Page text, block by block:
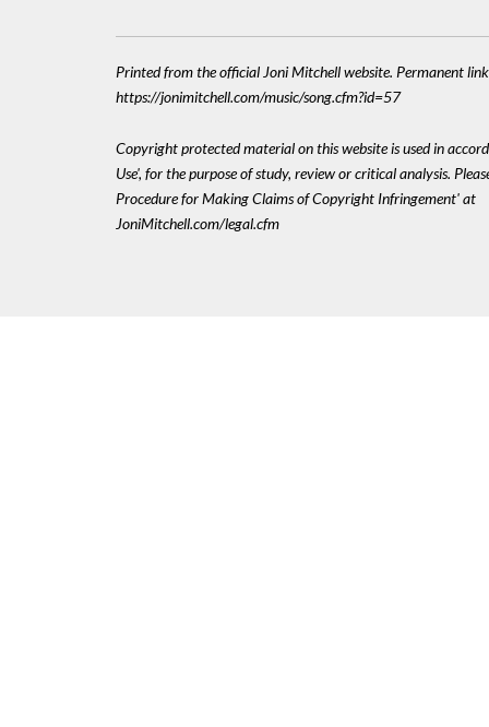
Printed from the official Joni Mitchell website. Permanent
https://jonimitchell.com/music/song.cfm?id=57
Copyright protected material on this website is used in
Use', for the purpose of study, review or critical analysis.
Procedure for Making Claims of Copyright Infringement' at
JoniMitchell.com/legal.cfm